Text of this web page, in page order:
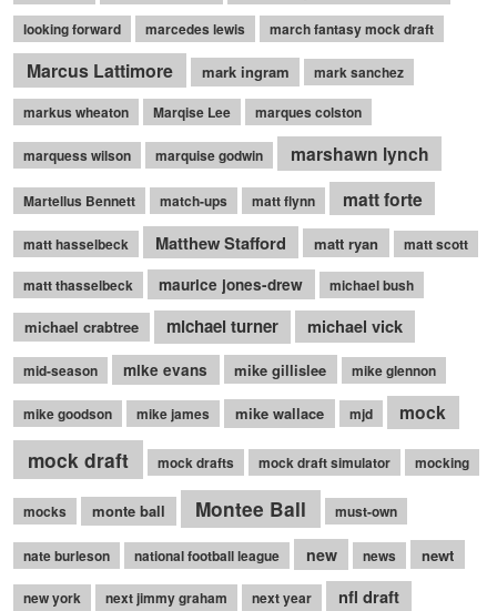
looking forward
marcedes lewis march fantasy mock draft
Marcus Lattimore mark ingram
mark sanchez
markus wheaton
Marqise Lee marques colston
marquess wilson marquise godwin marshawn lynch
Martellus Bennett match-ups matt flynn matt forte
matt hasselbeck Matthew Stafford matt ryan matt scott
matt thasselbeck maurice jones-drew michael bush
michael crabtree michael turner michael vick
mid-season mike evans mike gillislee mike glennon
mike goodson mike james mike wallace mjd mock
mock draft mock drafts mock draft simulator mocking
mocks monte ball Montee Ball must-own
nate burleson national football league new news newt
new york next jimmy graham next year nfl draft